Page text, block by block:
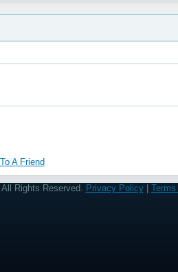
A Friend
Rights Reserved. Privacy Policy|